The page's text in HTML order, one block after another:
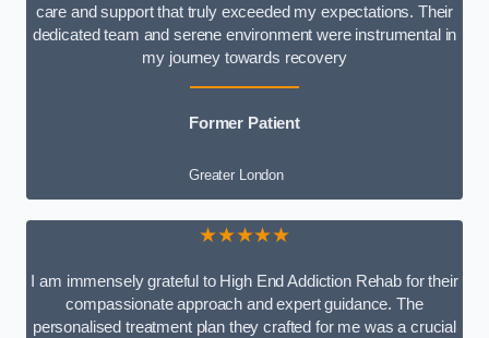
care and support that truly exceeded my expectations. Their
dedicated team and serene environment were instrumental in
my journey towards recovery
Former Patient
Greater London
★★★★★
I am immensely grateful to High End Addiction Rehab for their
compassionate approach and expert guidance. The
personalised treatment plan they crafted for me was a crucial